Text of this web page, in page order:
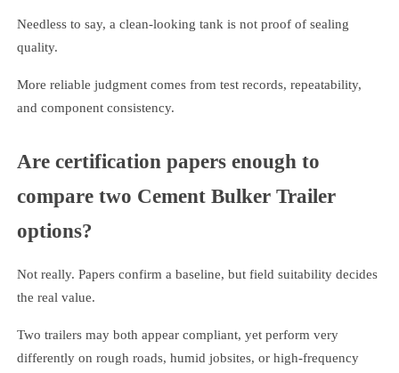
Needless to say, a clean-looking tank is not proof of sealing
quality.
More reliable judgment comes from test records, repeatability,
and component consistency.
Are certification papers enough to
compare two Cement Bulker Trailer
options?
Not really. Papers confirm a baseline, but field suitability decides
the real value.
Two trailers may both appear compliant, yet perform very
differently on rough roads, humid jobsites, or high-frequency